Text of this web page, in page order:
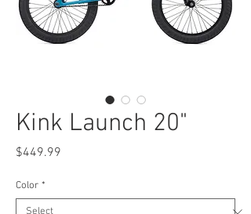
Kink Launch 20"
$449.99
Color *